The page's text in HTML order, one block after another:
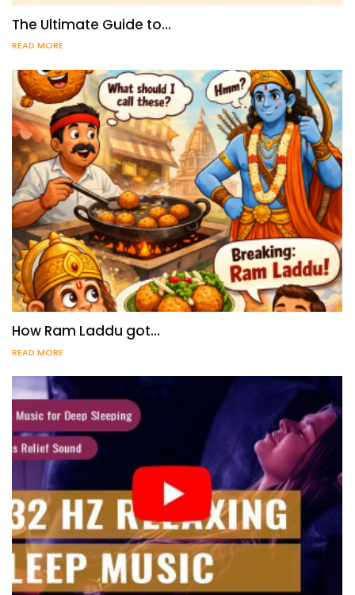
The Ultimate Guide to…
READ MORE
How Ram Laddu got…
READ MORE